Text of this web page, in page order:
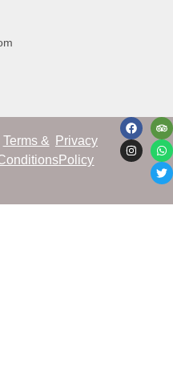
Terms &
Privacy
Policy